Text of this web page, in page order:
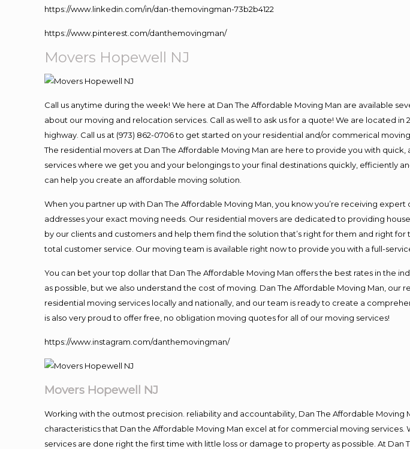
https://www.linkedin.com/in/dan-themovingman-73b2b4122
https://www.pinterest.com/danthemovingman/
Movers Hopewell NJ
Call us anytime during the week! We here at Dan The Affordable Moving Man are available
about our moving and relocation services. Call as well to ask us for a quote! We are located in
highway. Call us at (973) 862-0706 to get started on your residential and/or commerical
The residential movers at Dan The Affordable Moving Man are here to provide you with
services where we get you and your belongings to your final destinations quickly, efficiently
can help you create an affordable moving solution.
When you partner up with Dan The Affordable Moving Man, you know you’re receiving
addresses your exact moving needs. Our residential movers are dedicated to providing
by our clients and customers and help them find the solution that’s right for them and right
total customer service. Our moving team is available right now to provide you with a full-
You can bet your top dollar that Dan The Affordable Moving Man offers the best rates in the
as possible, but we also understand the cost of moving. Dan The Affordable Moving Man,
residential moving services locally and nationally, and our team is ready to create a
is also very proud to offer free, no obligation moving quotes for all of our moving services!
https://www.instagram.com/danthemovingman/
Movers Hopewell NJ
Working with the outmost precision. reliability and accountability, Dan The Affordable
characteristics that Dan the Affordable Moving Man excel at for commercial moving
services are done right the first time with little loss or damage to property as possible. At